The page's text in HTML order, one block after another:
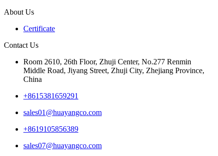
About Us
Certificate
Contact Us
Room 2610, 26th Floor, Zhuji Center, No.277 Renmin
Middle Road, Jiyang Street, Zhuji City, Zhejiang Province,
China
+8615381659291
sales01@huayangco.com
+8619105856389
sales07@huayangco.com